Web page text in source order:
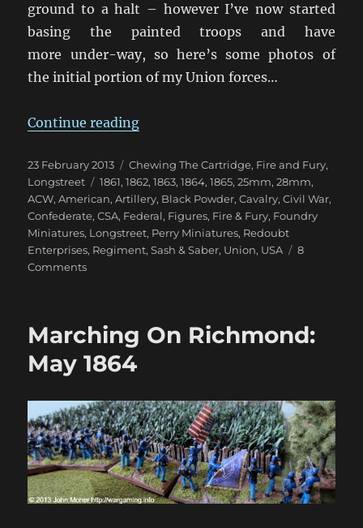
ground to a halt – however I’ve now started
basing the painted troops and have
more under-way, so here’s some photos of
the initial portion of my Union forces…
Continue reading“Getting My 28mm ACW
Posted
on
23 February 2013 Categories
Chewing The Cartridge, Fire and Fury,
Longstreet
Tags
1861,1862,1863,1864,1865,25mm,28mm,
ACW,American,Artillery, Black Powder,Cavalry,Civil War,
Confederate,CSA, Federal, Figures, Fire & Fury, Foundry
Miniatures, Longstreet, Perry Miniatures, Redoubt
Enterprises, Regiment,Sash & Saber, Union, USA
8
Commentson
ACW
Underway
Marching On Richmond:
May 1864